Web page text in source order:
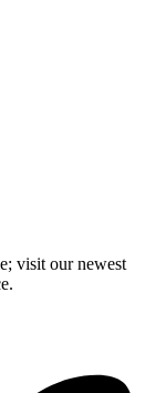
visit our newest